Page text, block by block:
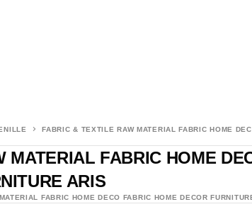
FABRIC & TEXTILE RAW MATERIAL FABRIC HOME
MATERIAL FABRIC HOME
ARIS
FABRIC HOME DECO FABRIC HOME DECOR